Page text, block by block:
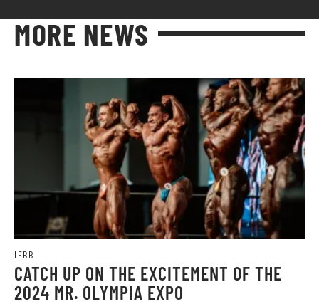
MORE NEWS
IFBB
CATCH UP ON THE EXCITEMENT OF THE
2024 MR. OLYMPIA EXPO